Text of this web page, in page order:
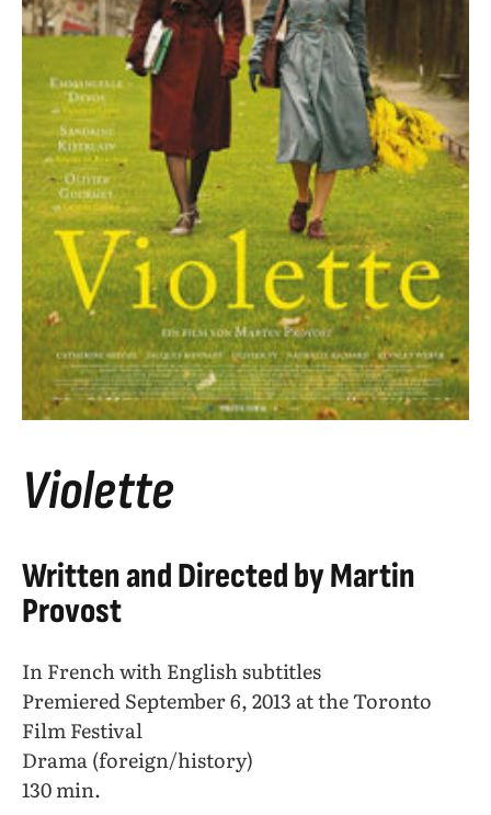
Violette
Written and Directed by Martin
Provost
In French with English subtitles
Premiered September 6, 2013 at the Toronto
Film Festival
Drama (foreign/history)
130 min.